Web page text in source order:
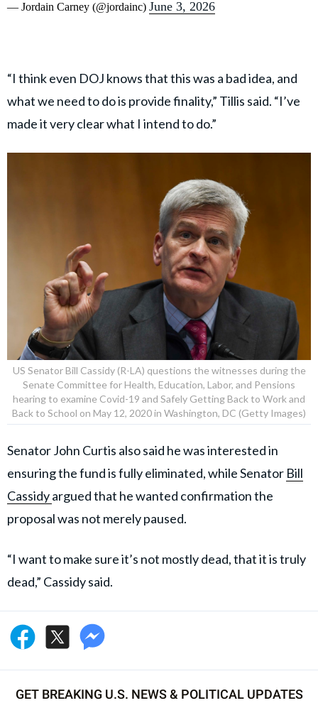
— Jordain Carney (@jordainc) June 3, 2026
“I think even DOJ knows that this was a bad idea, and
what we need to do is provide finality,” Tillis said. “I’ve
made it very clear what I intend to do.”
US Senator Bill Cassidy (R-LA) questions the witnesses during the
Senate Committee for Health, Education, Labor, and Pensions
hearing to examine Covid-19 and Safely Getting Back to Work and
Back to School on May 12, 2020 in Washington, DC (Getty Images)
Senator John Curtis also said he was interested in
ensuring the fund is fully eliminated, while Senator Bill
Cassidyargued that he wanted confirmation the
proposal was not merely paused.
“I want to make sure it’s not mostly dead, that it is truly
dead,” Cassidy said.
GET BREAKING U.S. NEWS & POLITICAL UPDATES